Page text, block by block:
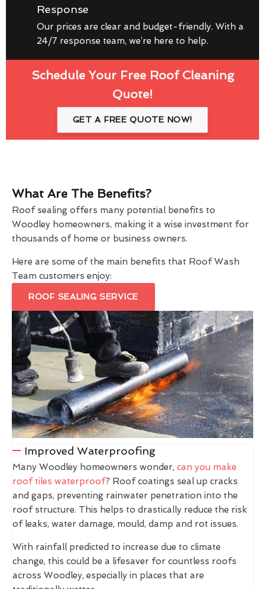
Response
Our prices are clear and budget-friendly. With a
24/7 response team, we’re here to help.
Schedule Your Free Roof Cleaning
Quote!
GET A FREE QUOTE NOW!
What Are The Benefits?
Roof sealing offers many potential benefits to
Woodley homeowners, making it a wise investment for
thousands of home or business owners.
Here are some of the main benefits that Roof Wash
Team customers enjoy:
ROOF SEALING SERVICE
Improved Waterproofing
Many Woodley homeowners wonder, can you make
roof tiles waterproof? Roof coatings seal up cracks
and gaps, preventing rainwater penetration into the
roof structure. This helps to drastically reduce the risk
of leaks, water damage, mould, damp and rot issues.
With rainfall predicted to increase due to climate
change, this could be a lifesaver for countless roofs
across Woodley, especially in places that are